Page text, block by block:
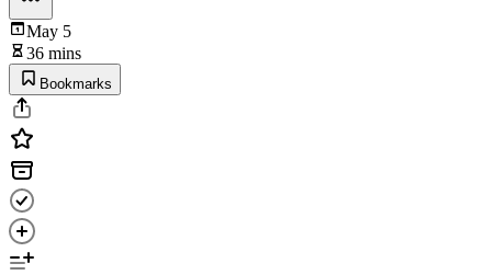
May 5
36 mins
Bookmarks